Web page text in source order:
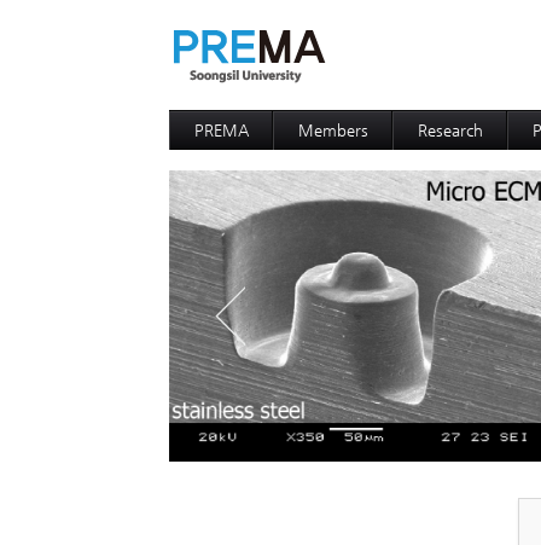
PREMA Members Research